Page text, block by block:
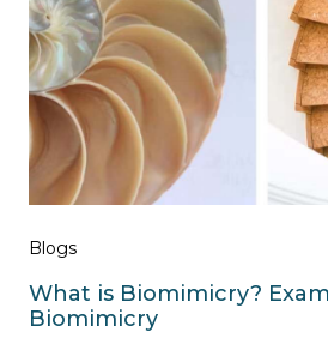
Blogs
What is Biomimicry?
Biomimicry